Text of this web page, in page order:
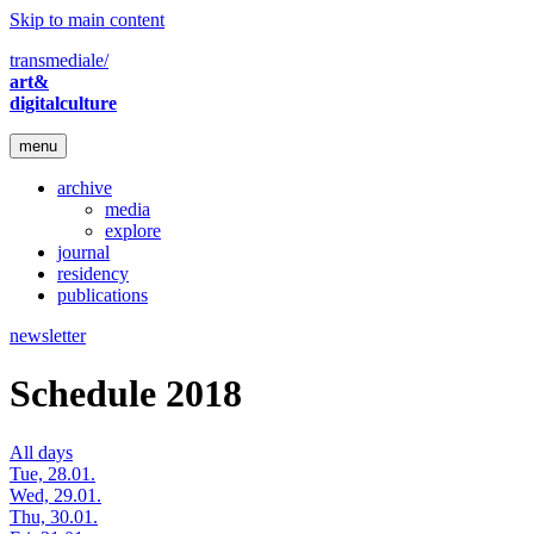
Skip to main content
transmediale/
art&
digitalculture
menu
archive
media
explore
journal
residency
publications
newsletter
Schedule 2018
All days
Tue, 28.01.
Wed, 29.01.
Thu, 30.01.